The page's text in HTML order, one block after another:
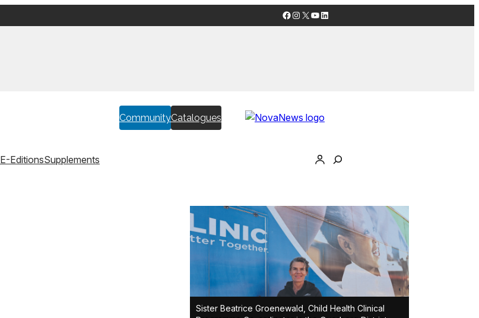
Facebook
Instagram
X YouTube
LinkedIn
CommunityCatalogues
E-EditionsSupplements
Sister Beatrice Groenewald, Child Health Clinical